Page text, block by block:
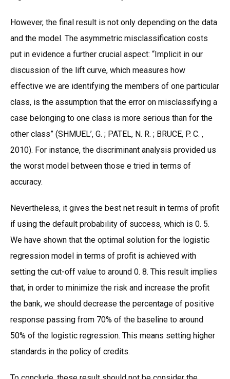
However, the final result is not only depending on the data
and the model. The asymmetric misclassification costs
put in evidence a further crucial aspect: “Implicit in our
discussion of the lift curve, which measures how
effective we are identifying the members of one particular
class, is the assumption that the error on misclassifying a
case belonging to one class is more serious than for the
other class” (SHMUEL’, G. ; PATEL, N. R. ; BRUCE, P. C. ,
2010). For instance, the discriminant analysis provided us
the worst model between those e tried in terms of
accuracy.
Nevertheless, it gives the best net result in terms of profit
if using the default probability of success, which is 0. 5.
We have shown that the optimal solution for the logistic
regression model in terms of profit is achieved with
setting the cut-off value to around 0. 8. This result implies
that, in order to minimize the risk and increase the profit
the bank, we should decrease the percentage of positive
response passing from 70% of the baseline to around
50% of the logistic regression. This means setting higher
standards in the policy of credits.